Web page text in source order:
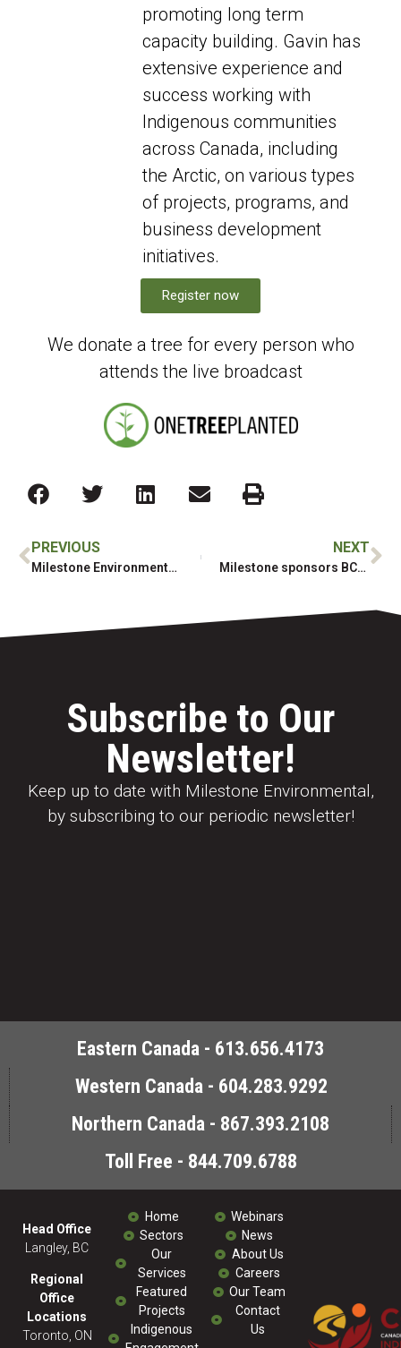
promoting long term
capacity building. Gavin has
extensive experience and
success working with
Indigenous communities
across Canada, including
the Arctic, on various types
of projects, programs, and
business development
initiatives.
Register now
We donate a tree for every person who
attends the live broadcast
PREVIOUS
Milestone Environmental Mining Services
NEXT
Milestone sponsors BCEIA Social at the BCTRC Mine Reclamation Symposium
Subscribe to Our
Newsletter!
Keep up to date with Milestone Environmental,
by subscribing to our periodic newsletter!
Eastern Canada - 613.656.4173
Western Canada - 604.283.9292
Northern Canada - 867.393.2108
Toll Free - 844.709.6788
Head Office
Langley, BC
Regional
Office
Locations
Toronto, ON
Home
Sectors
Our
Services
Featured
Projects
Indigenous
Webinars
News
About Us
Careers
Our Team
Contact
Us